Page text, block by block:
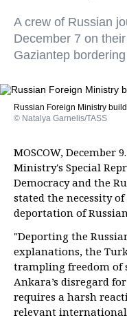
A crew of Russian
December 7 on
Gaziantep
Russian Foreign Ministry
© Natalya Garnelis/TASS
MOSCOW, December
Ministry's Special
Democracy and the
stated the necessity
deportation of
"Deporting the
explanations, the
trampling freedom of
Ankara’s disregard
requires a harsh
relevant international